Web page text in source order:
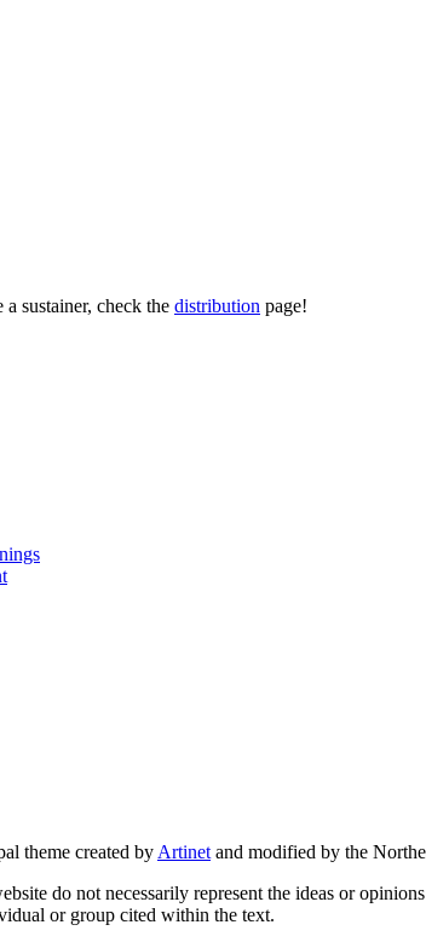
sustainer, check the distribution page!
theme created by Artinet and modified by the
do not necessarily represent the ideas or
or group cited within the text.